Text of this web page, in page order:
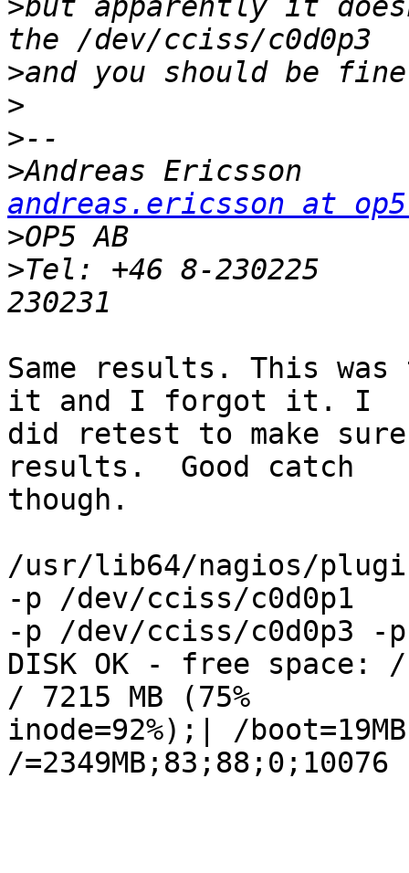
>but apparently it
>
>
>
>
andreas.ericsson at
>
>Tel: +46 8-230225
Same results. This
it and I forgot it. I
did retest to make
results.  Good catch
though.
/usr/lib64/nagios/
-p /dev/cciss/c0d0p1
-p /dev/cciss/c0d0p3 -
DISK OK - free space: /
/ 7215 MB (75%
inode=92%);| /
/=2349MB;83;88;0;10076